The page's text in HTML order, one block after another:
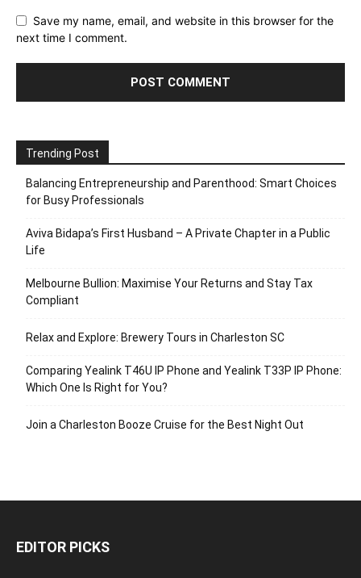
Save my name, email, and website in this browser for the
next time I comment.
Trending Post
Balancing Entrepreneurship and Parenthood: Smart Choices
for Busy Professionals
Aviva Bidapa’s First Husband – A Private Chapter in a Public
Life
Melbourne Bullion: Maximise Your Returns and Stay Tax
Compliant
Relax and Explore: Brewery Tours in Charleston SC
Comparing Yealink T46U IP Phone and Yealink T33P IP Phone:
Which One Is Right for You?
Join a Charleston Booze Cruise for the Best Night Out
EDITOR PICKS